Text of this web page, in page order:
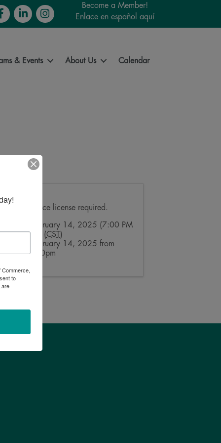
LinkedInInstagram
Become a Member!
Enlace en español aquí
& Events About Us Calendar
Pricing
Park entrance license required.
Friday, February 14, 2025 (7:00 PM
- 8:00 PM) (CST )
Friday, February 14, 2025 from
7:00 - 8:00pm
to
are